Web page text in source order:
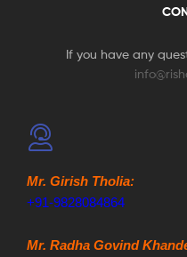
If you have any
Mr. Girish Tholia:
+91-9828084864
Mr. Radha Govind